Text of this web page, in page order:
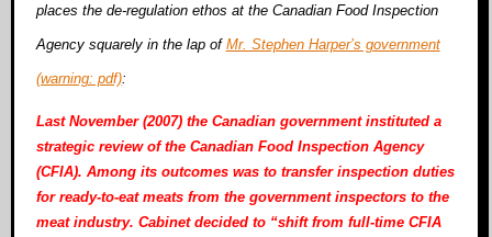
places the de-regulation ethos at the Canadian Food Inspection
Agency squarely in the lap of Mr. Stephen Harper’s government
(warning: pdf):
Last November (2007) the Canadian government instituted a
strategic review of the Canadian Food Inspection Agency
(CFIA). Among its outcomes was to transfer inspection duties
for ready-to-eat meats from the government inspectors to the
meat industry. Cabinet decided to “shift from full-time CFIA